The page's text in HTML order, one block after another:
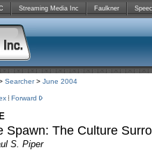
Streaming Media Inc Faulkner
Searcher> June 2004
Forward
Spawn: The Culture
S. Piper